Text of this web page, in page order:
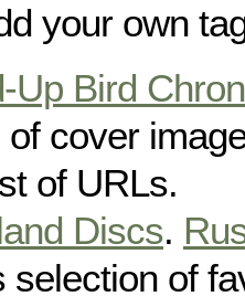
your own
Up Bird
cover
of URLs.
Discs.
selection of